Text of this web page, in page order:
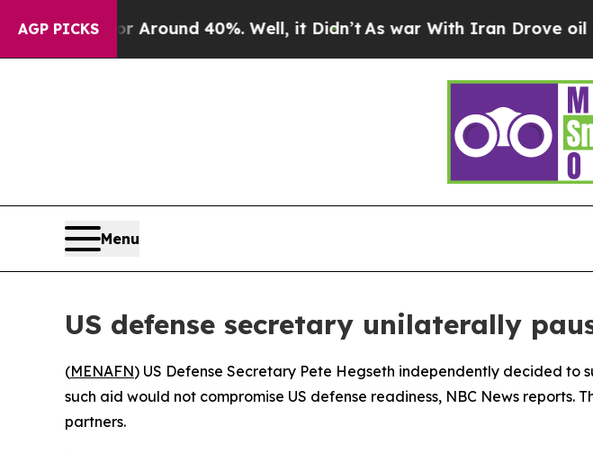
AGP PICKS
a Floor Around 40%. Well, it Didn’tAs war With Iran Drove oil
Menu
US defense secretary unilaterally
(MENAFN) US Defense Secretary Pete Hegseth independently decided to
such aid would not compromise US defense readiness, NBC News
partners.